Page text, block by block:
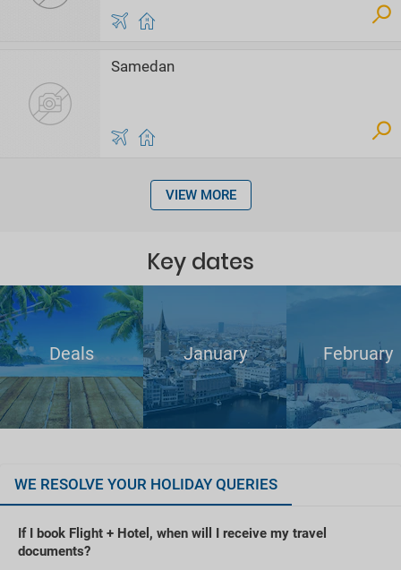
Samedan
VIEW MORE
Key dates
Deals January February
WE RESOLVE YOUR HOLIDAY QUERIES
If I book Flight + Hotel, when will I receive my travel
documents?